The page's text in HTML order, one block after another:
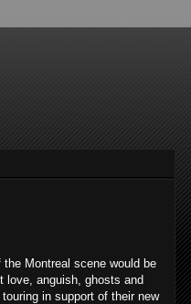
Montreal scene would be
love, anguish, ghosts and
in support of their new